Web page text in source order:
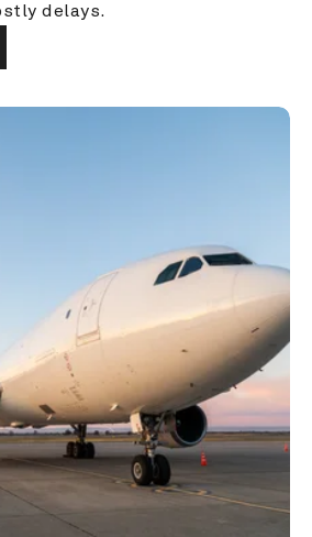
delays.